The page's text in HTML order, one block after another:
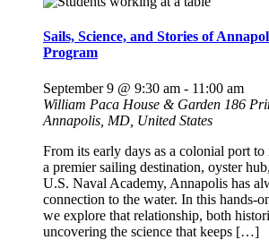
Sails, Science, and Stories of
Program
September 9 @ 9:30 am - 11:00 am
William Paca House & Garden 186
Annapolis, MD, United States
From its early days as a colonial port to
a premier sailing destination, oyster
U.S. Naval Academy, Annapolis has
connection to the water. In this hands-
we explore that relationship, both
uncovering the science that keeps […]